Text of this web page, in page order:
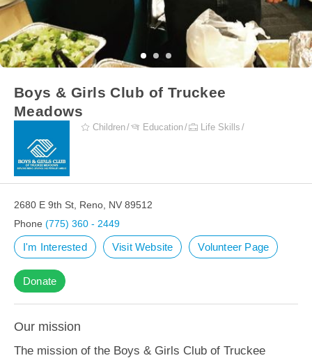
Boys & Girls Club of Truckee
Meadows
Children Education Life Skills
2680 E 9th St, Reno, NV 89512
Phone (775) 360 - 2449
I'm Interested Visit Website Volunteer Page
Donate
Our mission
The mission of the Boys & Girls Club of Truckee